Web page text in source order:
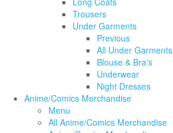
Trousers
Under Garments
Previous
All Under Garments
Blouse & Bra's
Underwear
Night Dresses
Anime/Comics Merchandise
Menu
All Anime/Comics Merchandise